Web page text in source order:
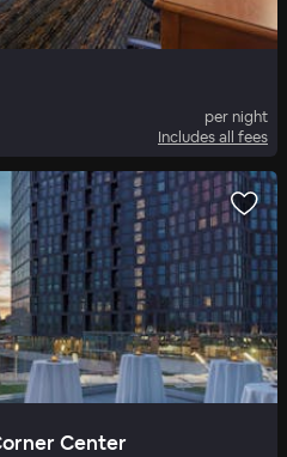
per night
Includes all fees
Center